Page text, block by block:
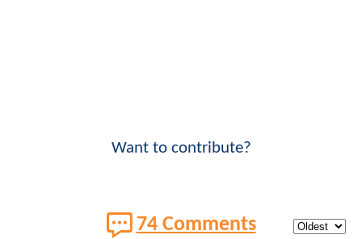
Want to contribute?
74 Comments